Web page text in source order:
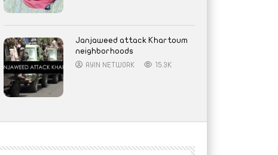
Janjaweed attack Khartoum
neighborhoods
AYIN NETWORK 15.3K